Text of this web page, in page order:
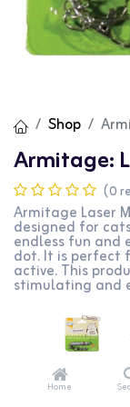
Home
Shop
Armitage:
(0
Armitage Laser
designed for
endless fun and
dot. It is perfect
active. This
stimulating and
QR